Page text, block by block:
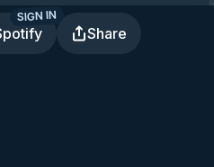
SIGN IN
Share